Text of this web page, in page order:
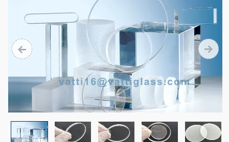
Insulation
Performance
5.
Good
Chemical
Stability